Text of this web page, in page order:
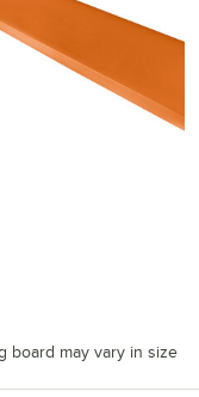
board may vary in size